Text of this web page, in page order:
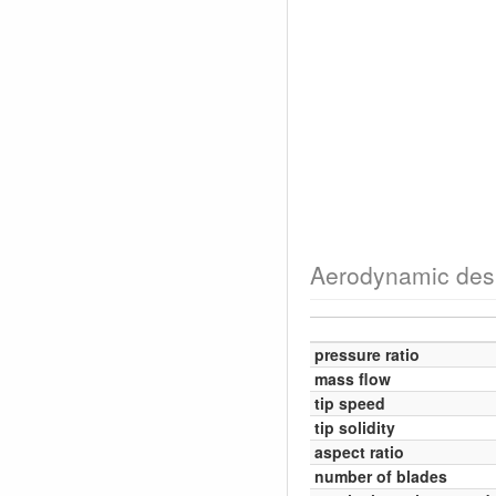
Aerodynamic
pressure ratio
mass flow
tip speed
tip solidity
aspect ratio
number of blades